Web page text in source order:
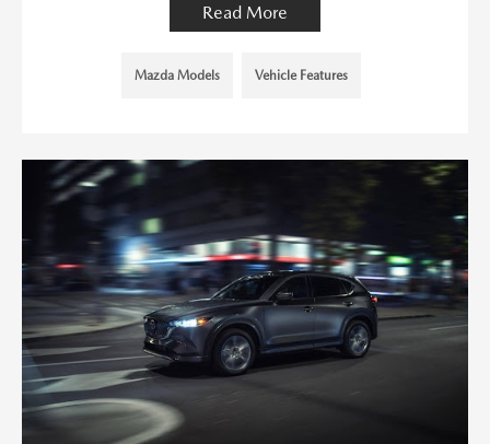
Read More
Mazda Models Vehicle Features